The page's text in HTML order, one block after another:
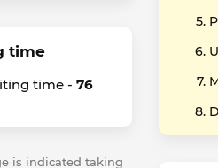
time
time - 76
is indicated taking